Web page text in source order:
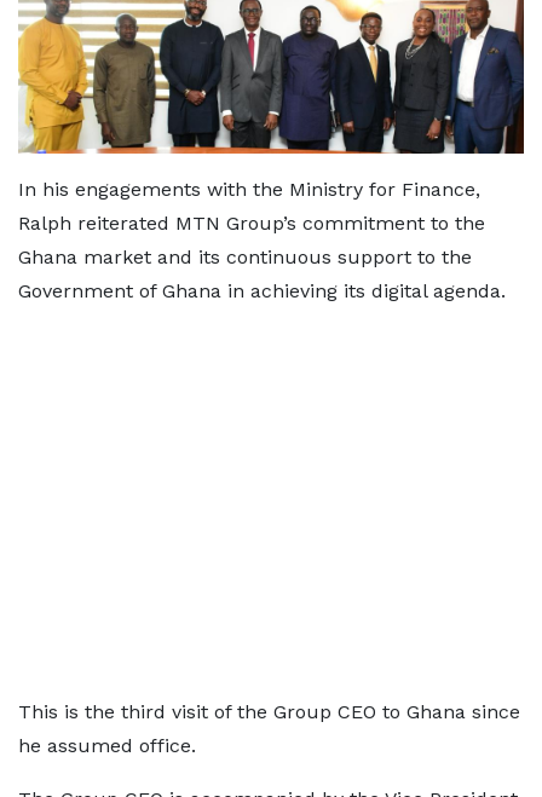
In his engagements with the Ministry for Finance,
Ralph reiterated MTN Group’s commitment to the
Ghana market and its continuous support to the
Government of Ghana in achieving its digital agenda.
This is the third visit of the Group CEO to Ghana since
he assumed office.